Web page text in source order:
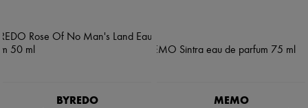
BYREDO MEMO